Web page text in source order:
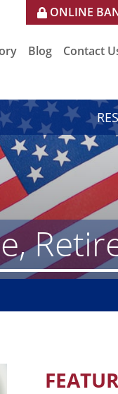
ONLINE
Blog Contact